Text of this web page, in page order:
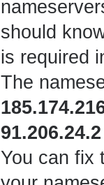
should
is required
The
91.206.24.2
You can fix